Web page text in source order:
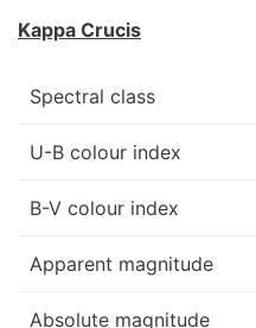
Kappa Crucis
Spectral class
U-B colour index
B-V colour index
Apparent magnitude
Absolute magnitude